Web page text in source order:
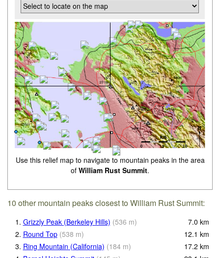
Use this relief map to navigate to mountain peaks in the area
of William Rust Summit.
10 other mountain peaks closest to William Rust Summit:
1. Grizzly Peak (Berkeley Hills) (536 m) 7.0 km
2. Round Top (538 m) 12.1 km
3. Ring Mountain (California) (184 m) 17.2 km